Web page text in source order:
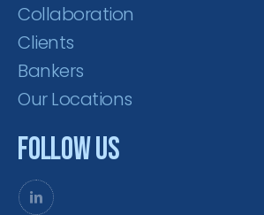
Collaboration
Clients
Bankers
Our Locations
Follow Us